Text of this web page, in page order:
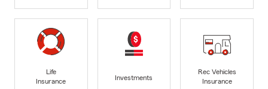
Life
Insurance
Investments
Rec Vehicles
Insurance